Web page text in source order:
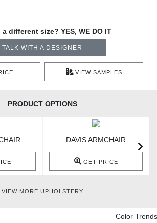
a different size? YES, WE DO IT
TALK WITH A DESIGNER
VIEW SAMPLES
PRODUCT OPTIONS
DAVIS ARMCHAIR
GET PRICE
VIEW MORE UPHOLSTERY